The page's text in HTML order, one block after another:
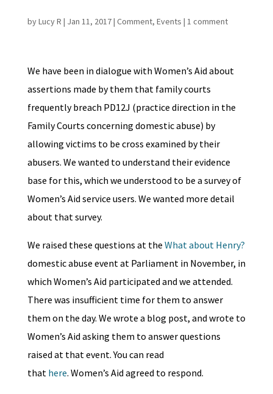
byLucy R | Jan 11, 2017| Comment, Events | 1 comment
We have been in dialogue with Women’s Aid about
assertions made by them that family courts
frequently breach PD12J (practice direction in the
Family Courts concerning domestic abuse) by
allowing victims to be cross examined by their
abusers. We wanted to understand their evidence
base for this, which we understood to be a survey of
Women’s Aid service users. We wanted more detail
about that survey.
We raised these questions at the What about Henry?
domestic abuse event at Parliament in November, in
which Women’s Aid participated and we attended.
There was insufficient time for them to answer
them on the day. We wrote a blog post, and wrote to
Women’s Aid asking them to answer questions
raised at that event. You can read
that here. Women’s Aid agreed to respond.